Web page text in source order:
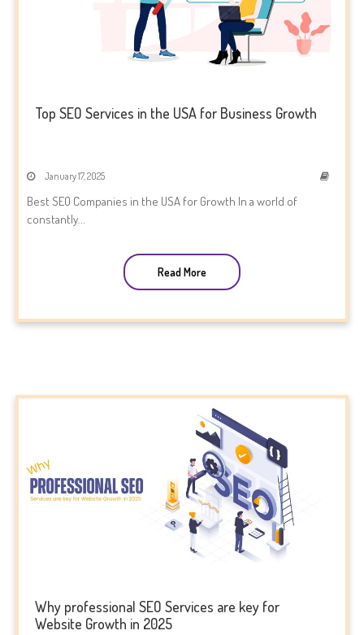
Top SEO Services in the USA for Business Growth
January 17, 2025
Best SEO Companies in the USA for Growth In a world of
constantly...
Read More
Why professional SEO Services are key for
Website Growth in 2025